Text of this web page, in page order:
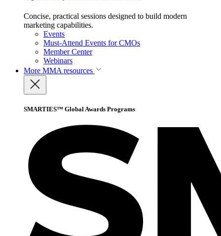
Concise, practical sessions designed to build modern
marketing capabilities.
Events
Must-Attend Events for CMOs
Member Center
Webinars
More MMA resources
SMARTIES™ Global Awards Programs